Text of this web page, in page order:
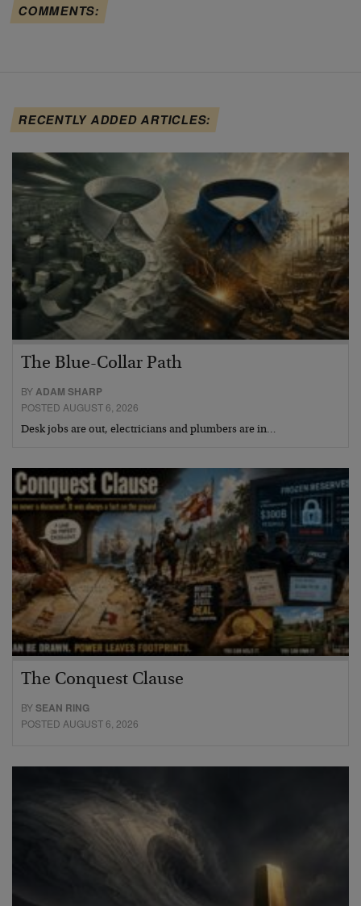
COMMENTS:
RECENTLY ADDED ARTICLES:
The Blue-Collar Path
BYADAM SHARP
POSTED AUGUST 6, 2026
Desk jobs are out, electricians and plumbers are in…
The Conquest Clause
BYSEAN RING
POSTED AUGUST 6, 2026